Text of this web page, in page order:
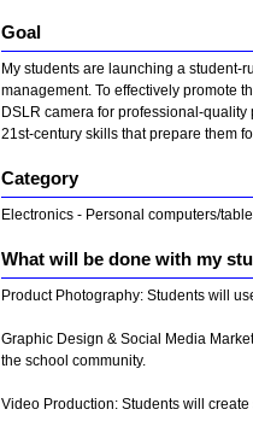
Goal
My students are launching a
management. To effectively promote
DSLR camera for professional-
21st-century skills that prepare them
Category
Electronics - Personal computers/
What will be done with my
Product Photography: Students will
Graphic Design & Social Media
the school community.
Video Production: Students will